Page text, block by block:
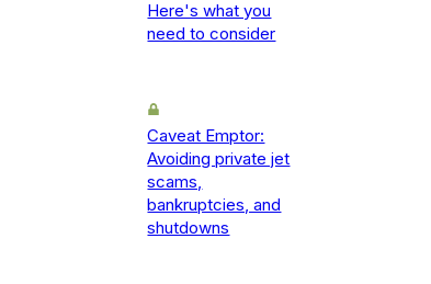
Here's what you
need to consider
Caveat Emptor:
Avoiding private jet
scams,
bankruptcies, and
shutdowns